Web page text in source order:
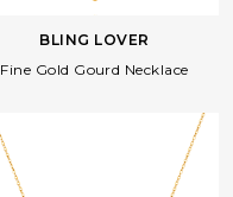
BLING LOVER
Fine Gold Gourd Necklace